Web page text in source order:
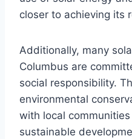
closer to achieving its
Additionally, many
Columbus are
social responsibility.
environmental
with local
sustainable